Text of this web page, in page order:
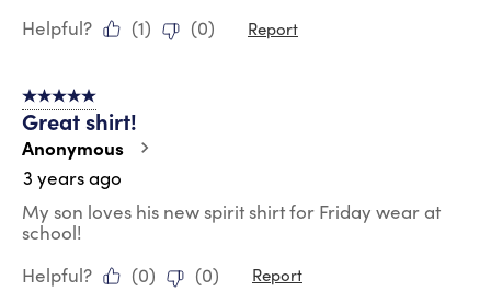
Helpful?
(1) (0) Report
5 out of 5 stars.
Great shirt!
Anonymous
3 years ago
My son loves his new spirit shirt for Friday wear at
school!
Helpful?
(0) (0) Report